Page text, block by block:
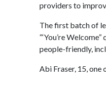
providers to
The first batch of
“‘You’re
people-friendly,
Abi Fraser, 15, one